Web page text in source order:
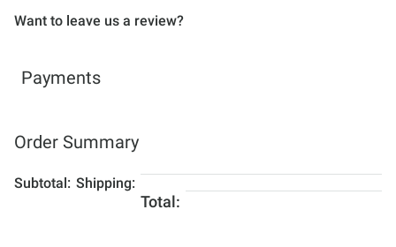
Want to leave us a review?
Payments
Order Summary
Subtotal Shipping
Total